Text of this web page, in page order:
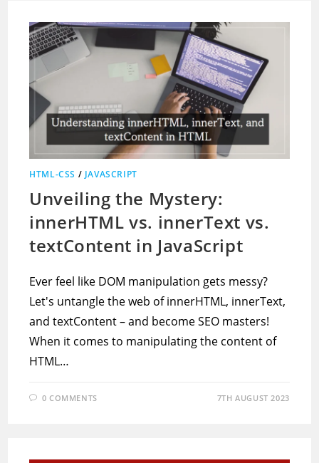
HTML-CSS / JAVASCRIPT
Unveiling the Mystery:
innerHTML vs. innerText vs.
textContent in JavaScript
Ever feel like DOM manipulation gets messy?
Let's untangle the web of innerHTML, innerText,
and textContent – and become SEO masters!
When it comes to manipulating the content of
HTML…
0 COMMENTS 7TH AUGUST 2023